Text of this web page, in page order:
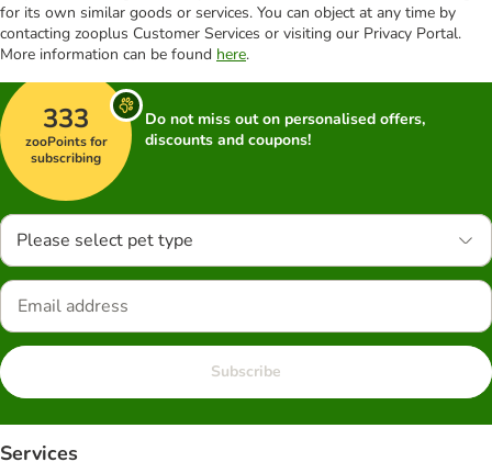
for its own similar goods or services. You can object at any time by
contacting zooplus Customer Services or visiting our Privacy Portal.
More information can be found here.
333
zooPoints for
subscribing
Do not miss out on personalised offers,
discounts and coupons!
Please select pet type
Subscribe
Services